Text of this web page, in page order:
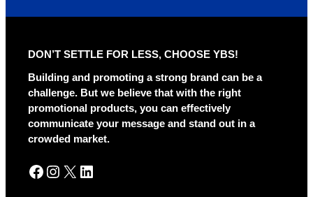
n
a
DON’T SETTLE FOR LESS, CHOOSE YBS!
Building and promoting a strong brand can be a
challenge. But we believe that with the right
promotional products, you can effectively
communicate your message and stand out in a
crowded market.
Facebook Instagram X LinkedIn